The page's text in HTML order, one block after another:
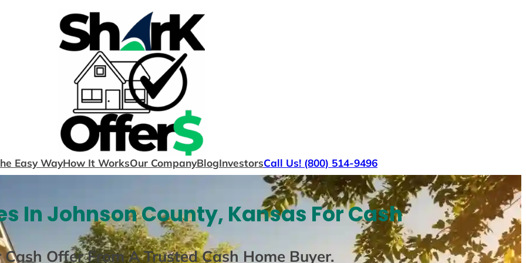
Easy WayHow It WorksOur CompanyBlogInvestorsCall Us! (800) 514-9496
In Johnson County, Kansas For Cash
Cash Offer From A Trusted Cash Home Buyer.